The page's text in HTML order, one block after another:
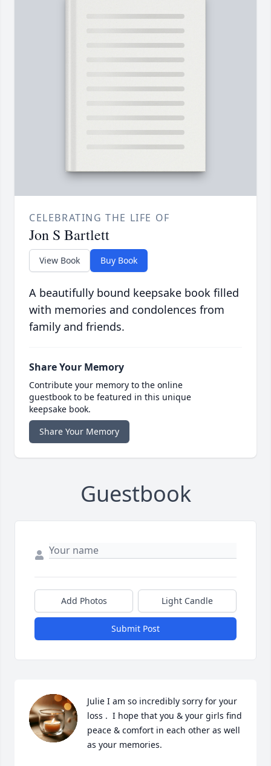
CELEBRATING THE LIFE OF
Jon S Bartlett
View Book Buy Book
A beautifully bound keepsake book filled
with memories and condolences from
family and friends.
Share Your Memory
Contribute your memory to the online
guestbook to be featured in this unique
keepsake book.
Share Your Memory
Guestbook
Add Photos Light Candle
Submit Post
Julie I am so incredibly sorry for your
loss .  I hope that you & your girls find
peace & comfort in each other as well
as your memories.